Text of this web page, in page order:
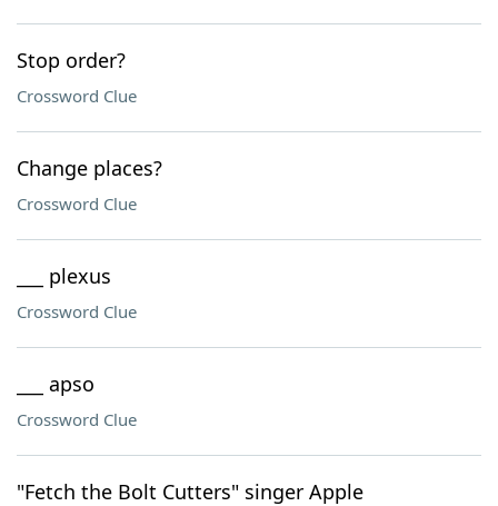
Stop order?
Crossword Clue
Change places?
Crossword Clue
___ plexus
Crossword Clue
___ apso
Crossword Clue
"Fetch the Bolt Cutters" singer Apple